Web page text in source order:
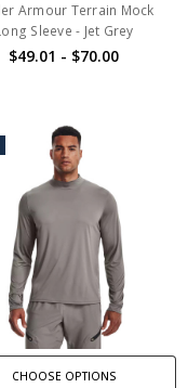
Armour Terrain Mock
Sleeve - Jet Grey
$49.01 - $70.00
CHOOSE OPTIONS